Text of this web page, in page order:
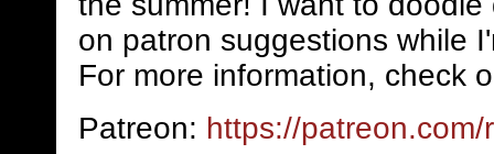
on patron suggestions while
For more information, check
Patreon: https://patreon.com/